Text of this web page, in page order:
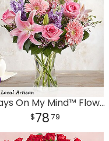
Always On My Mind™ Flower Bouquet
78 79